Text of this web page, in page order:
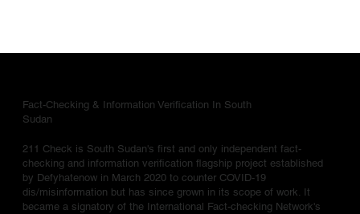
Fact-Checking & Information Verification In South
Sudan
211 Check is South Sudan's first and only independent fact-
checking and information verification flagship project established
by Defyhatenow in March 2020 to counter COVID-19
dis/misinformation but has since grown in its scope of work. It
became a signatory of the International Fact-checking Network's